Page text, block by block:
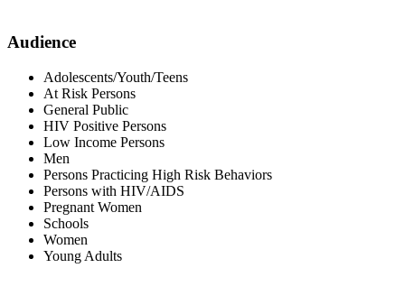
Audience
Adolescents/Youth/Teens
At Risk Persons
General Public
HIV Positive Persons
Low Income Persons
Men
Persons Practicing High Risk Behaviors
Persons with HIV/AIDS
Pregnant Women
Schools
Women
Young Adults